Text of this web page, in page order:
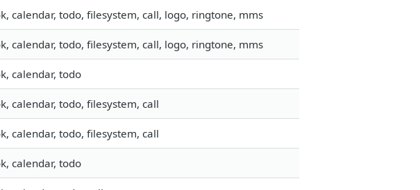
calendar, todo, filesystem, call, logo, ringtone, mms
calendar, todo, filesystem, call, logo, ringtone, mms
calendar, todo
calendar, todo, filesystem, call
calendar, todo, filesystem, call
calendar, todo